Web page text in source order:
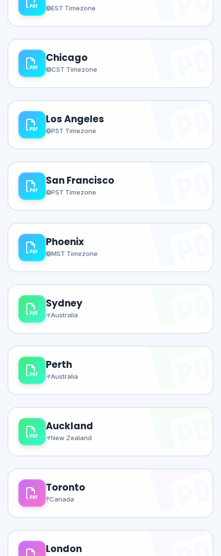
EST Timezone
Chicago
CST Timezone
Los Angeles
PST Timezone
San Francisco
PST Timezone
Phoenix
MST Timezone
Sydney
Australia
Perth
Australia
Auckland
New Zealand
Toronto
Canada
London